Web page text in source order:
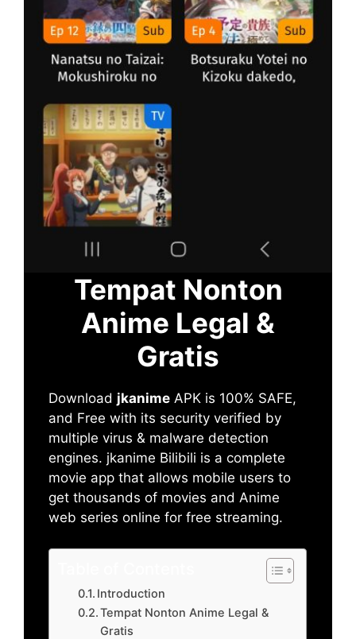
Tempat Nonton
Anime Legal &
Gratis
Download jkanime APK is 100% SAFE,
and Free with its security verified by
multiple virus & malware detection
engines. jkanime Bilibili is a complete
movie app that allows mobile users to
get thousands of movies and Anime
web series online for free streaming.
Introduction
Tempat Nonton Anime Legal &
Gratis